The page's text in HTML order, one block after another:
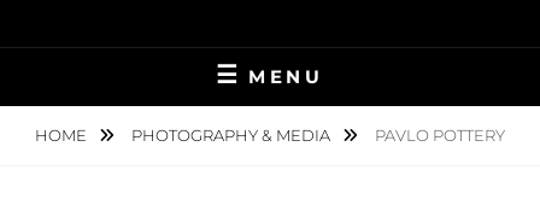
to
MENU
HOME PHOTOGRAPHY & MEDIA PAVLO POTTERY